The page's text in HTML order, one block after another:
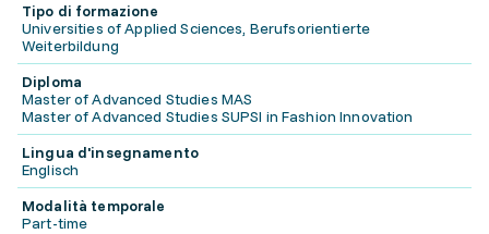
Tipo di formazione
Universities of Applied Sciences, Berufsorientierte
Weiterbildung
Diploma
Master of Advanced Studies MAS
Master of Advanced Studies SUPSI in Fashion Innovation
Lingua d'insegnamento
Englisch
Modalità temporale
Part-time